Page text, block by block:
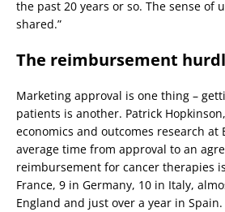
the past 20 years or so. The sense of
shared.”
The reimbursement
Marketing approval is one thing –
patients is another. Patrick
economics and outcomes research at
average time from approval to an
reimbursement for cancer therapies
France, 9 in Germany, 10 in Italy,
England and just over a year in